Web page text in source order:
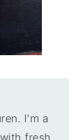
I'm a